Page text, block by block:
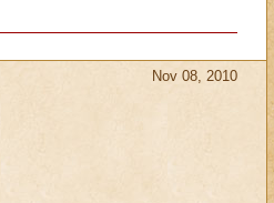
Nov 08, 2010